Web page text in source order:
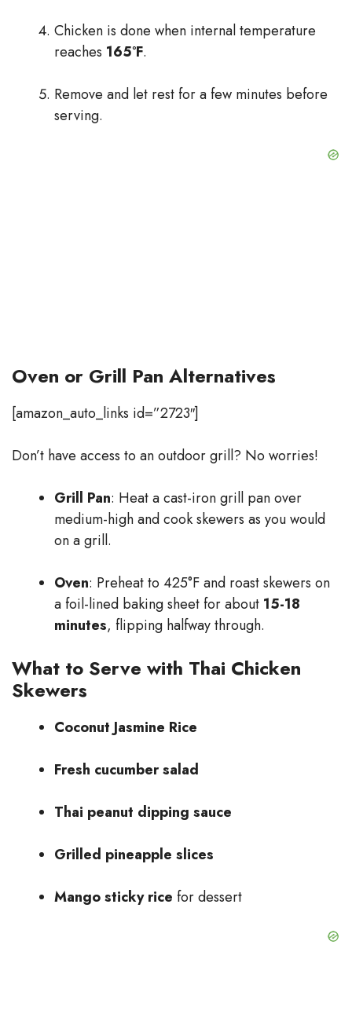
Chicken is done when internal temperature
reaches 165°F.
Remove and let rest for a few minutes before
serving.
Oven or Grill Pan Alternatives
[amazon_auto_links id=”2723″]
Don’t have access to an outdoor grill? No worries!
Grill Pan: Heat a cast-iron grill pan over
medium-high and cook skewers as you would
on a grill.
Oven: Preheat to 425°F and roast skewers on
a foil-lined baking sheet for about 15-18
minutes, flipping halfway through.
What to Serve with Thai Chicken
Skewers
Coconut Jasmine Rice
Fresh cucumber salad
Thai peanut dipping sauce
Grilled pineapple slices
Mango sticky rice for dessert